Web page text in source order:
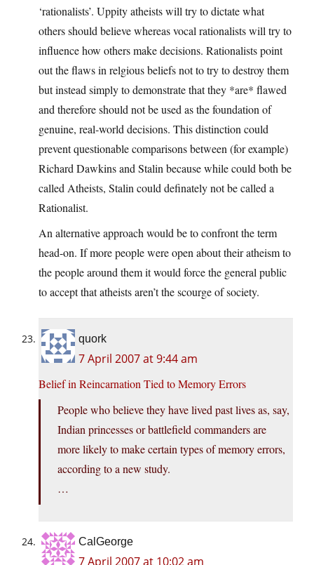
‘rationalists’. Uppity atheists will try to dictate what
others should believe whereas vocal rationalists will try to
influence how others make decisions. Rationalists point
out the flaws in relgious beliefs not to try to destroy them
but instead simply to demonstrate that they *are* flawed
and therefore should not be used as the foundation of
genuine, real-world decisions. This distinction could
prevent questionable comparisons between (for example)
Richard Dawkins and Stalin because while could both be
called Atheists, Stalin could definately not be called a
Rationalist.
An alternative approach would be to confront the term
head-on. If more people were open about their atheism to
the people around them it would force the general public
to accept that atheists aren’t the scourge of society.
quork
7 April 2007 at 9:44 am
Belief in Reincarnation Tied to Memory Errors
People who believe they have lived past lives as, say,
Indian princesses or battlefield commanders are
more likely to make certain types of memory errors,
according to a new study.
…
CalGeorge
7 April 2007 at 10:02 am